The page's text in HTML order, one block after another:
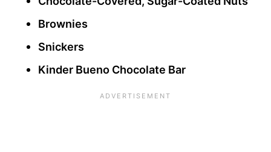
Brownies
Snickers
Kinder Bueno Chocolate Bar